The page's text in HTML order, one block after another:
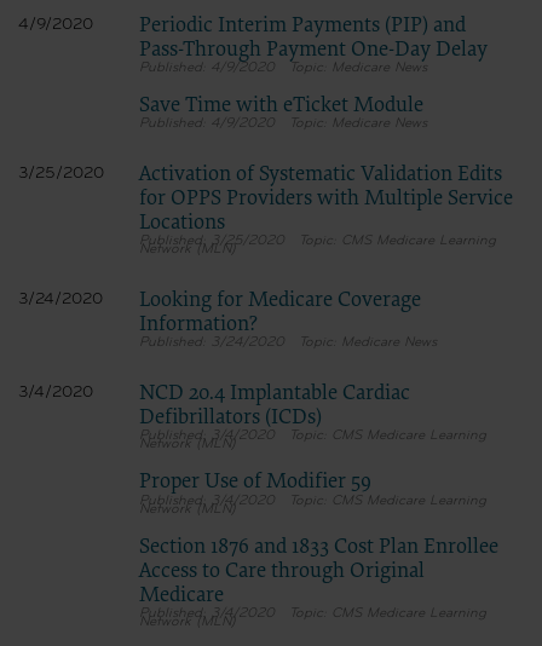
4/9/2020
Periodic Interim Payments (PIP) and
Pass-Through Payment One-Day Delay
4/9/2020 Medicare News
Save Time with eTicket Module
4/9/2020 Medicare News
3/25/2020
Activation of Systematic Validation Edits
for OPPS Providers with Multiple Service
Locations
3/25/2020 CMS Medicare Learning
Network (MLN)
3/24/2020
Looking for Medicare Coverage
Information?
3/24/2020 Medicare News
3/4/2020
NCD 20.4 Implantable Cardiac
Defibrillators (ICDs)
3/4/2020 CMS Medicare Learning
Network (MLN)
Proper Use of Modifier 59
3/4/2020 CMS Medicare Learning
Network (MLN)
Section 1876 and 1833 Cost Plan Enrollee
Access to Care through Original
Medicare
3/4/2020 CMS Medicare Learning
Network (MLN)